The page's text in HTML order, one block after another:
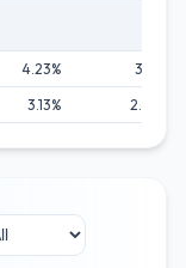
4.23%
3.13%
3.13% 2.26%